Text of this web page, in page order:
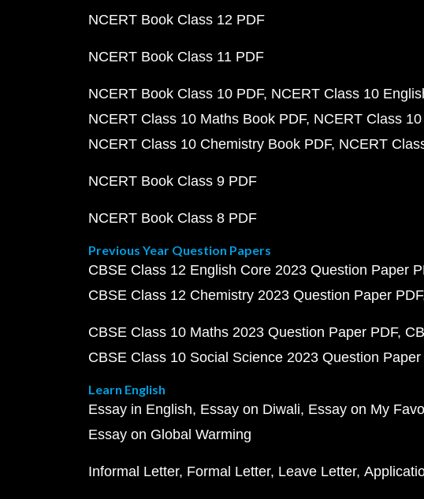
NCERT Book Class 12 PDF
NCERT Book Class 11 PDF
NCERT Book Class 10 PDF NCERT Class 10
NCERT Class 10 Maths Book PDF NCERT Class
NCERT Class 10 Chemistry Book PDF NCERT
NCERT Book Class 9 PDF
NCERT Book Class 8 PDF
Previous Year Question Papers
CBSE Class 12 English Core 2023 Question Paper
CBSE Class 12 Chemistry 2023 Question Paper PDF
CBSE Class 10 Maths 2023 Question Paper PDF
CBSE Class 10 Social Science 2023 Question
Learn English
Essay in English Essay on Diwali Essay on My
Essay on Global Warming
Informal Letter Formal Letter Leave Letter